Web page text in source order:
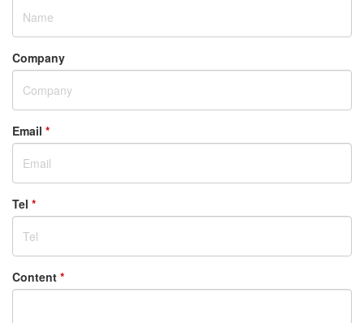
Company
Email *
Tel *
Content *